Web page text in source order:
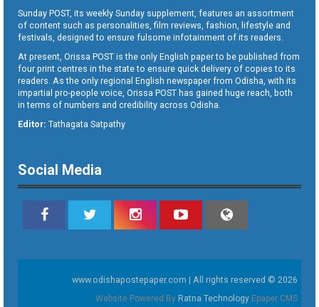
Sunday POST, its weekly Sunday supplement, features an assortment
of content such as personalities, film reviews, fashion, lifestyle and
festivals, designed to ensure fulsome infotainment of its readers.
At present, Orissa POST is the only English paper to be published from
four print centres in the state to ensure quick delivery of copies to its
readers. As the only regional English newspaper from Odisha, with its
impartial pro-people voice, Orissa POST has gained huge reach, both
in terms of numbers and credibility across Odisha.
Editor: Tathagata Satpathy
Social Media
www.odishapostepaper.com | All rights reserved © 2026
Website Powered By Ratna Technology Epaper CMS